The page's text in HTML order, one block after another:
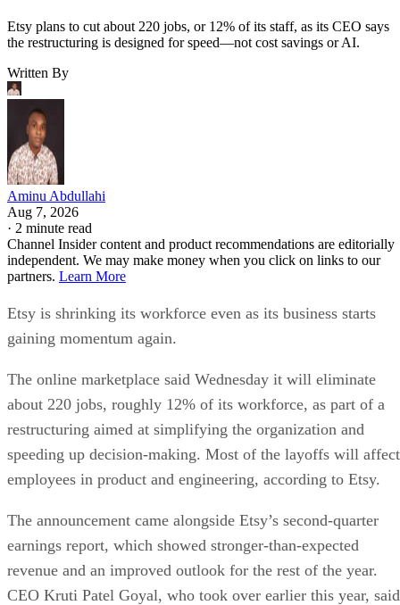
Etsy plans to cut about 220 jobs, or 12% of its staff, as its CEO says
the restructuring is designed for speed—not cost savings or AI.
Written By
Aminu Abdullahi
Aug 7, 2026
· 2 minute read
Channel Insider content and product recommendations are editorially
independent. We may make money when you click on links to our
partners. Learn More
Etsy is shrinking its workforce even as its business starts
gaining momentum again.
The online marketplace said Wednesday it will eliminate
about 220 jobs, roughly 12% of its workforce, as part of a
restructuring aimed at simplifying the organization and
speeding up decision-making. Most of the layoffs will affect
employees in product and engineering, according to Etsy.
The announcement came alongside Etsy’s second-quarter
earnings report, which showed stronger-than-expected
revenue and an improved outlook for the rest of the year.
CEO Kruti Patel Goyal, who took over earlier this year, said